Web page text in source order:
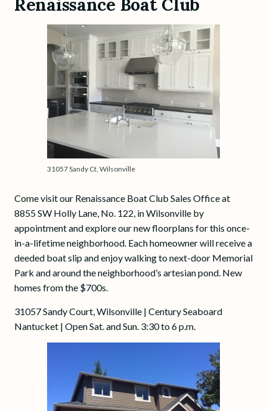
Renaissance Boat Club
31057 Sandy Ct, Wilsonville
Come visit our Renaissance Boat Club Sales Office at
8855 SW Holly Lane, No. 122, in Wilsonville by
appointment and explore our new floorplans for this once-
in-a-lifetime neighborhood. Each homeowner will receive a
deeded boat slip and enjoy walking to next-door Memorial
Park and around the neighborhood’s artesian pond. New
homes from the $700s.
31057 Sandy Court, Wilsonville | Century Seaboard
Nantucket | Open Sat. and Sun. 3:30 to 6 p.m.